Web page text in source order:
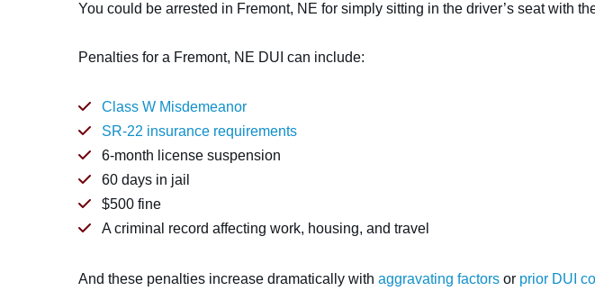
You could be arrested in Fremont, NE for simply sitting in the driver’s seat with
Penalties for a Fremont, NE DUI can include:
Class W Misdemeanor
SR-22 insurance requirements
6-month license suspension
60 days in jail
$500 fine
A criminal record affecting work, housing, and travel
And these penalties increase dramatically with aggravating factors or prior DUI